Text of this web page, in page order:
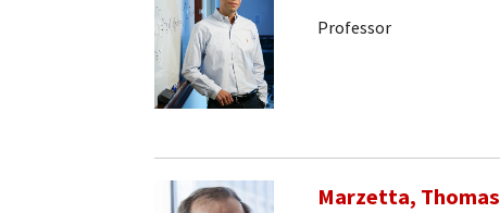
Professor
Marzetta, Thomas